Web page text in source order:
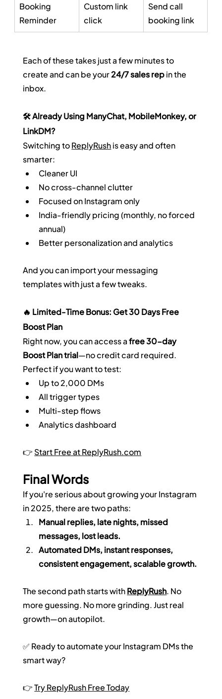
Booking
Reminder
Custom link
click
Send call
booking link
Each of these takes just a few minutes to
create and can be your 24/7 sales rep in the
inbox.
🛠️ Already Using ManyChat, MobileMonkey, or
LinkDM?
Switching to ReplyRush is easy and often
smarter:
Cleaner UI
No cross-channel clutter
Focused on Instagram only
India-friendly pricing (monthly, no forced
annual)
Better personalization and analytics
And you can import your messaging
templates with just a few tweaks.
🔥 Limited-Time Bonus: Get 30 Days Free
Boost Plan
Right now, you can access a free 30-day
Boost Plan trial—no credit card required.
Perfect if you want to test:
Up to 2,000 DMs
All trigger types
Multi-step flows
Analytics dashboard
👉 Start Free at ReplyRush.com
Final Words
If you're serious about growing your Instagram
in 2025, there are two paths:
Manual replies, late nights, missed
messages, lost leads.
Automated DMs, instant responses,
consistent engagement, scalable growth.
The second path starts with ReplyRush. No
more guessing. No more grinding. Just real
growth—on autopilot.
✅ Ready to automate your Instagram DMs the
smart way?
👉 Try ReplyRush Free Today